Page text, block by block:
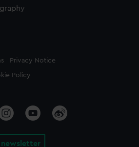
Privacy Notice
Policy
newsletter